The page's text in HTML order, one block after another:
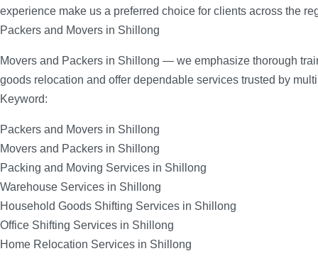
experience make us a preferred choice for clients across the
Packers and Movers in Shillong
Movers and Packers in Shillong — we emphasize thorough
goods relocation and offer dependable services trusted by
Keyword:
Packers and Movers in Shillong
Movers and Packers in Shillong
Packing and Moving Services in Shillong
Warehouse Services in Shillong
Household Goods Shifting Services in Shillong
Office Shifting Services in Shillong
Home Relocation Services in Shillong